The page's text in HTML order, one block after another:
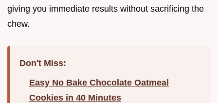
giving you immediate results without sacrificing the
chew.
Don't Miss:
Easy No Bake Chocolate Oatmeal
Cookies in 40 Minutes